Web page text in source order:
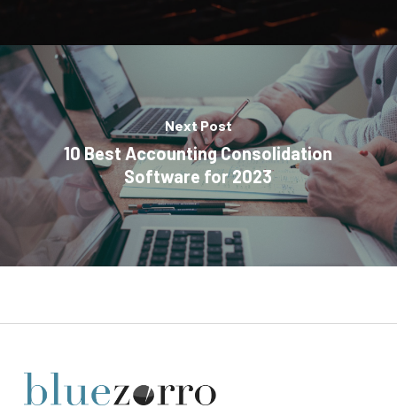
Next Post
10 Best Accounting Consolidation
Software for 2023